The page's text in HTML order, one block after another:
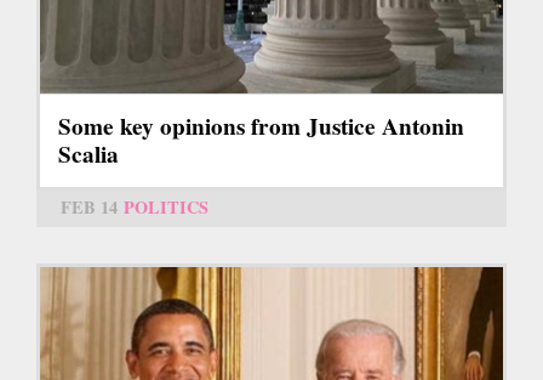
Some key opinions from Justice Antonin
Scalia
FEB 14 POLITICS